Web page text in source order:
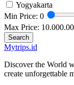
Yogyakarta
Min Price: 0
Max Price:
Search
Mytrips.id
Discover the World
create unforgettable